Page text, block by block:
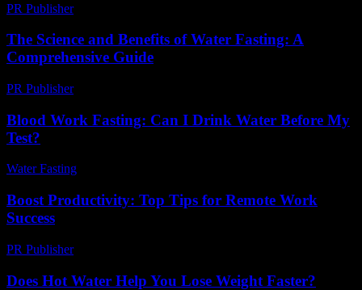
PR Publisher-
The Science and Benefits of Water Fasting: A
Comprehensive Guide
PR Publisher-
Blood Work Fasting: Can I Drink Water Before My
Test?
Water Fasting
Boost Productivity: Top Tips for Remote Work
Success
PR Publisher-
Does Hot Water Help You Lose Weight Faster?